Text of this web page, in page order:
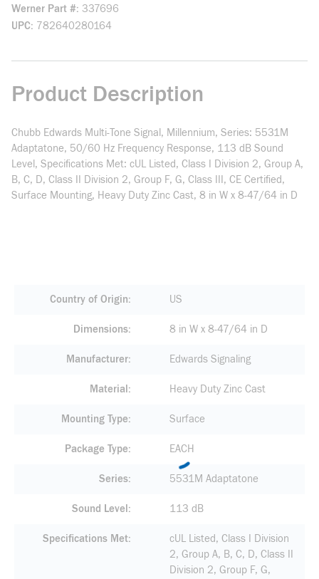
Werner Part # 337696
UPC 782640280164
Product Description
Chubb Edwards Multi-Tone Signal, Millennium, Series: 5531M
Adaptatone, 50/60 Hz Frequency Response, 113 dB Sound
Level, Specifications Met: cUL Listed, Class I Division 2, Group A,
B, C, D, Class II Division 2, Group F, G, Class III, CE Certified,
Surface Mounting, Heavy Duty Zinc Cast, 8 in W x 8-47/64 in D
Country of Origin US
Dimensions 8 in W x 8-47/64 in D
Manufacturer Edwards Signaling
Material Heavy Duty Zinc Cast
Mounting Type Surface
Package Type EACH
Series 5531M Adaptatone
Sound Level 113 dB
Specifications Met
cUL Listed, Class I Division
2, Group A, B, C, D, Class II
Division 2, Group F, G,